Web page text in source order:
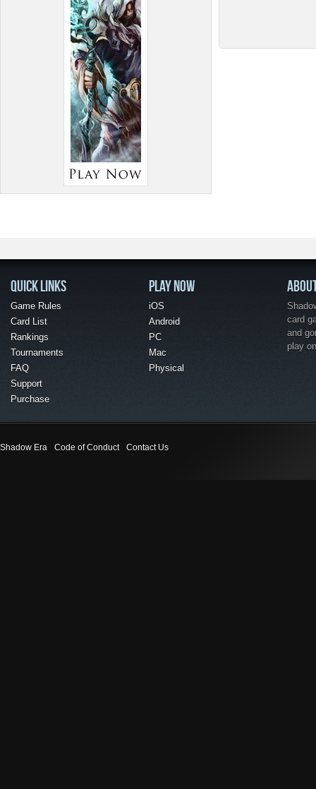
QUICK LINKS
Game Rules
Card List
Rankings
Tournaments
FAQ
Support
Purchase
PLAY NOW
iOS
Android
PC
Mac
Physical
card
and
play
Shadow Era Code of Conduct Contact Us